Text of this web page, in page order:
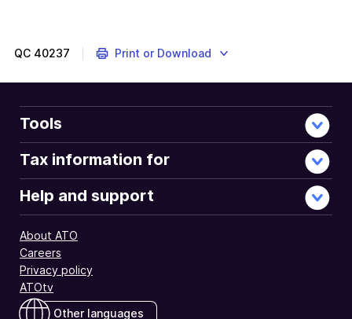
QC 40237 Print or Download
Tools
Tax information for
Help and support
About ATO
Careers
Privacy policy
ATOtv
Other languages